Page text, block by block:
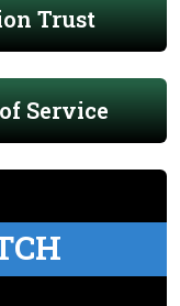
Trust
Service